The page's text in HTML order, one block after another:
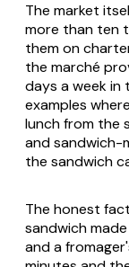
The market
more than ten
them on
the marché
days a week in
examples
lunch from the
and sandwich-
the sandwich
The honest
sandwich
and a